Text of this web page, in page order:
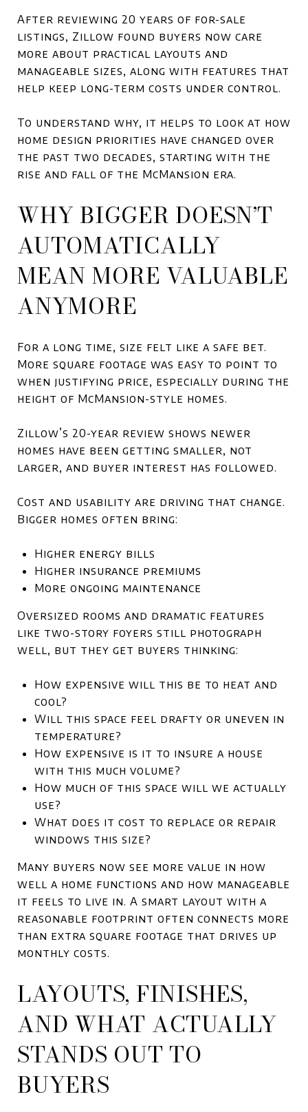
After reviewing 20 years of for-sale
listings, Zillow found buyers now care
more about practical layouts and
manageable sizes, along with features that
help keep long-term costs under control.
To understand why, it helps to look at how
home design priorities have changed over
the past two decades, starting with the
rise and fall of the McMansion era.
WHY BIGGER DOESN’T
AUTOMATICALLY
MEAN MORE VALUABLE
ANYMORE
For a long time, size felt like a safe bet.
More square footage was easy to point to
when justifying price, especially during the
height of McMansion-style homes.
Zillow’s 20-year review shows newer
homes have been getting smaller, not
larger, and buyer interest has followed.
Cost and usability are driving that change.
Bigger homes often bring:
Higher energy bills
Higher insurance premiums
More ongoing maintenance
Oversized rooms and dramatic features
like two-story foyers still photograph
well, but they get buyers thinking:
How expensive will this be to heat and
cool?
Will this space feel drafty or uneven in
temperature?
How expensive is it to insure a house
with this much volume?
How much of this space will we actually
use?
What does it cost to replace or repair
windows this size?
Many buyers now see more value in how
well a home functions and how manageable
it feels to live in. A smart layout with a
reasonable footprint often connects more
than extra square footage that drives up
monthly costs.
LAYOUTS, FINISHES,
AND WHAT ACTUALLY
STANDS OUT TO
BUYERS